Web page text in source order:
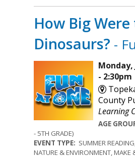
How Big
Dinosaurs? -
Monday,
- 2:30pm
County
Learning
AGE
- 5TH GRADE)
EVENT TYPE: SUMMER
NATURE & ENVIRONMENT, MAKE